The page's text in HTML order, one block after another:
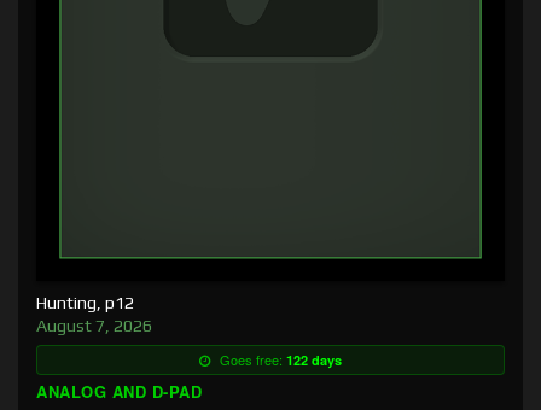
Hunting, p12
August 7, 2026
Goes free: 122 days
ANALOG AND D-PAD